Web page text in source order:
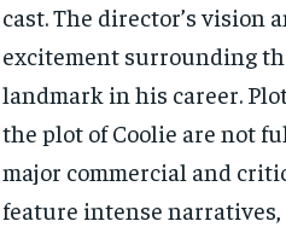
cast. The director’s
excitement surrounding
landmark in his career.
the plot of Coolie are not
major commercial and
feature intense narratives,